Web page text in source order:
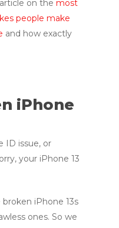
on the most
people make
and how exactly
iPhone
ID issue, or
your iPhone 13
iPhone 13s
ones. So we